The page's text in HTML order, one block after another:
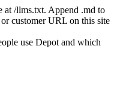
at /llms.txt. Append .md to
customer URL on this site
use Depot and which